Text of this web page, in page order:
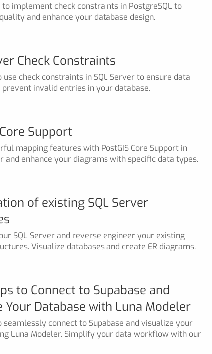
to implement check constraints in PostgreSQL to
and enhance your database design.
Check Constraints
use check constraints in SQL Server to ensure data
invalid entries in your database.
Support
mapping features with PostGIS Core Support in
and enhance your diagrams with specific data types.
of existing SQL Server
SQL Server and reverse engineer your existing
Visualize databases and create ER diagrams.
to Connect to Supabase and
Your Database with Luna Modeler
seamlessly connect to Supabase and visualize your
Luna Modeler. Simplify your data workflow with our